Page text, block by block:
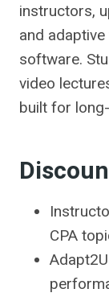
instructors,
and
software.
video
built for
CPA